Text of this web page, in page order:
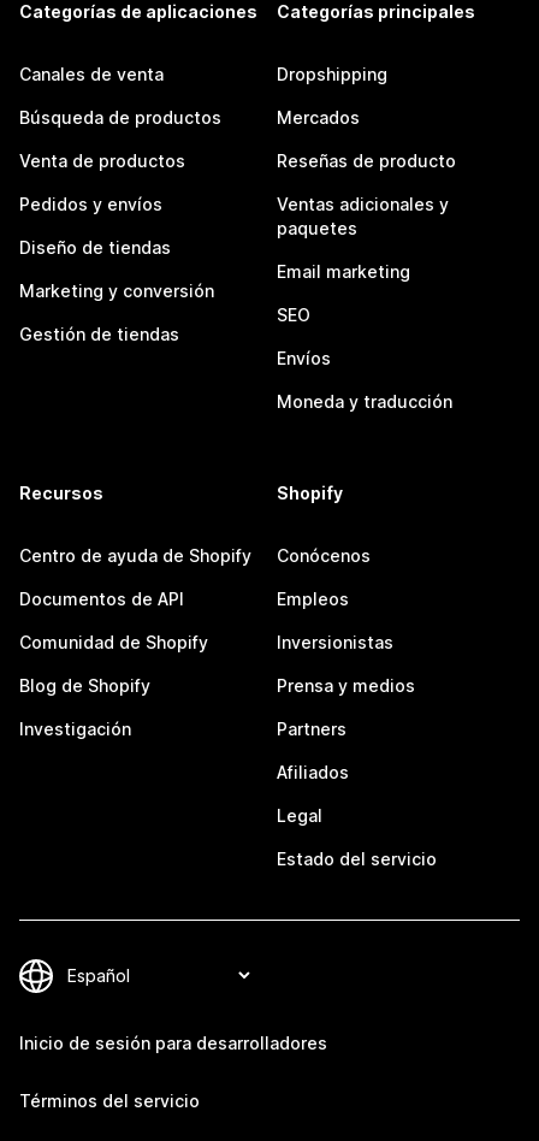
Categorías de aplicaciones
Canales de venta
Búsqueda de productos
Venta de productos
Pedidos y envíos
Diseño de tiendas
Marketing y conversión
Gestión de tiendas
Categorías principales
Dropshipping
Mercados
Reseñas de producto
Ventas adicionales y
paquetes
Email marketing
SEO
Envíos
Moneda y traducción
Recursos
Centro de ayuda de Shopify
Documentos de API
Comunidad de Shopify
Blog de Shopify
Investigación
Shopify
Conócenos
Empleos
Inversionistas
Prensa y medios
Partners
Afiliados
Legal
Estado del servicio
Inicio de sesión para desarrolladores
Términos del servicio